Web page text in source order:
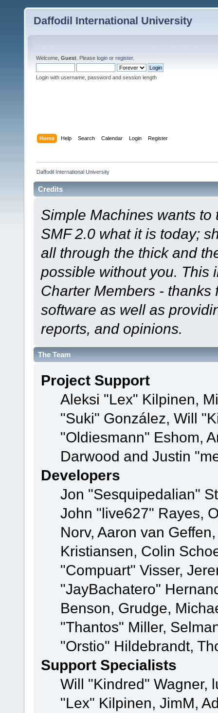
Daffodil International University
Welcome, Guest . Please login or register.
Login with username, password and session length
Home Help Search Calendar Login Register
Daffodil International University
Credits
Simple Machines wants
SMF 2.0 what it is today;
all through the thick and
possible without you. This
Charter Members -
software as well as
reports, and opinions.
The Team
Project Support
Aleksi "Lex" Kilpinen,
"Suki" González, Will
"Oldiesmann" Eshom,
Darwood and Justin
Developers
Jon "Sesquipedalian"
John "live627" Rayes,
Norv, Aaron van
Kristiansen, Colin
"Compuart" Visser,
"JayBachatero"
Benson, Grudge,
"Thantos" Miller,
"Orstio" Hildebrandt,
Support Specialists
Will "Kindred" Wagner,
"Lex" Kilpinen, JimM,